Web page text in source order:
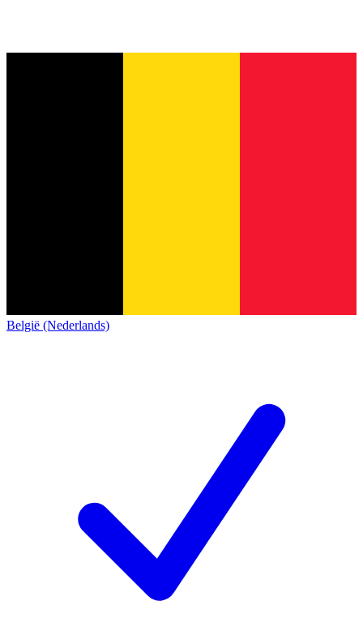
België (Nederlands)